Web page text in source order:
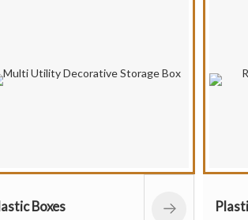
Plastic Containers